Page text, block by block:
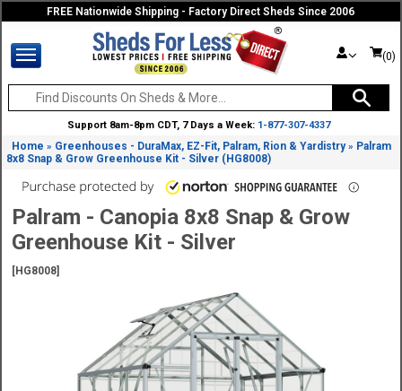
FREE Nationwide Shipping - Factory Direct Sheds Since 2006
(0)
Support 8am-8pm CDT, 7 Days a Week: 1-877-307-4337
Home » Greenhouses - DuraMax, EZ-Fit, Palram, Rion & Yardistry» Palram
8x8 Snap & Grow Greenhouse Kit - Silver (HG8008)
Palram - Canopia 8x8 Snap & Grow
Greenhouse Kit - Silver
[HG8008]